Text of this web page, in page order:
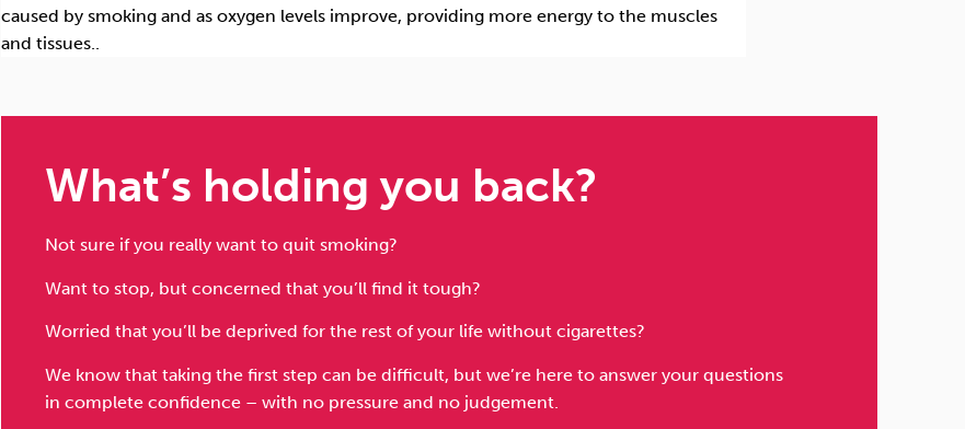
caused by smoking and as oxygen levels improve, providing more energy to the muscles
and tissues..
What’s holding you back?
Not sure if you really want to quit smoking?
Want to stop, but concerned that you’ll find it tough?
Worried that you’ll be deprived for the rest of your life without cigarettes?
We know that taking the first step can be difficult, but we’re here to answer your questions
in complete confidence – with no pressure and no judgement.